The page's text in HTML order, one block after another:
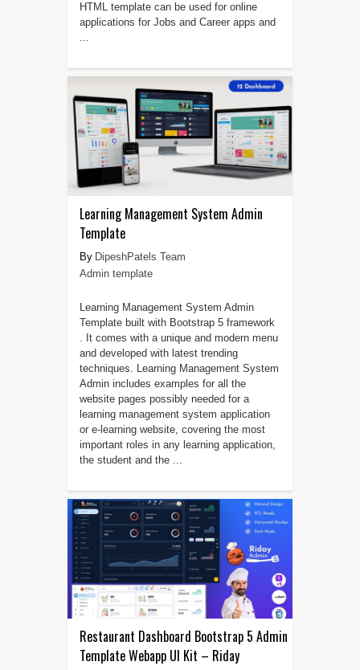
HTML template can be used for online
applications for Jobs and Career apps and
...
Learning Management System Admin
Template
DipeshPatels Team
Admin template
Learning Management System Admin
Template built with Bootstrap 5 framework
. It comes with a unique and modern menu
and developed with latest trending
techniques. Learning Management System
Admin includes examples for all the
website pages possibly needed for a
learning management system application
or e-learning website, covering the most
important roles in any learning application,
the student and the ...
Restaurant Dashboard Bootstrap 5 Admin
Template Webapp UI Kit – Riday